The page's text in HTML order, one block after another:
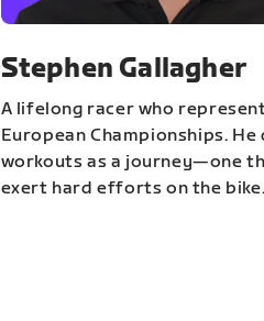
Stephen Gallagher
A lifelong racer who
European Championships.
workouts as a journey—one
exert hard efforts on the bike.